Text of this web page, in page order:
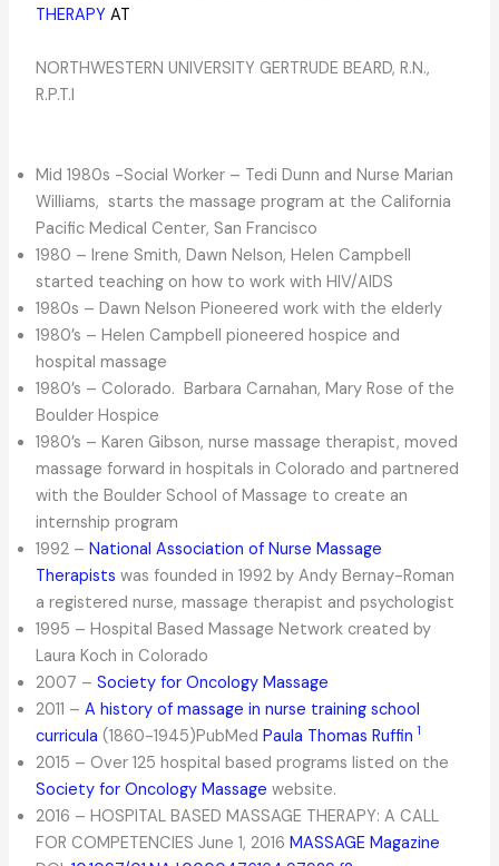
THERAPYAT
NORTHWESTERN UNIVERSITY GERTRUDE BEARD, R.N.,
R.P.T.I
Mid 1980s -Social Worker – Tedi Dunn and Nurse Marian
Williams, starts the massage program at the California
Pacific Medical Center, San Francisco
1980 – Irene Smith, Dawn Nelson, Helen Campbell
started teaching on how to work with HIV/AIDS
1980s – Dawn Nelson Pioneered work with the elderly
1980’s – Helen Campbell pioneered hospice and
hospital massage
1980’s – Colorado. Barbara Carnahan, Mary Rose of the
Boulder Hospice
1980’s – Karen Gibson, nurse massage therapist, moved
massage forward in hospitals in Colorado and partnered
with the Boulder School of Massage to create an
internship program
1992 – National Association of Nurse Massage
Therapists was founded in 1992 by Andy Bernay-Roman
a registered nurse, massage therapist and psychologist
1995 – Hospital Based Massage Network created by
Laura Koch in Colorado
2007 – Society for Oncology Massage
2011 – A history of massage in nurse training school
curricula (1860-1945)PubMed Paula Thomas Ruffin 1
2015 – Over 125 hospital based programs listed on the
Society for Oncology Massage website.
2016 – HOSPITAL BASED MASSAGE THERAPY: A CALL
FOR COMPETENCIES June 1, 2016 MASSAGE Magazine